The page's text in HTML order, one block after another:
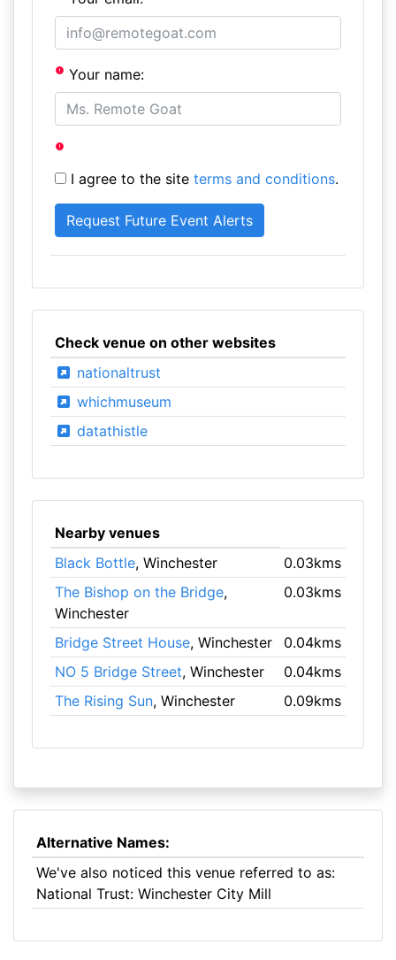
Your name:
I agree to the site terms and conditions.
Check venue on other websites
nationaltrust
whichmuseum
datathistle
Nearby venues
Black Bottle, Winchester
0.03kms
The Bishop on the Bridge,
Winchester
0.03kms
Bridge Street House, Winchester
0.04kms
NO 5 Bridge Street, Winchester
0.04kms
The Rising Sun, Winchester 0.09kms
Alternative Names:
We've also noticed this venue referred to as:
National Trust: Winchester City Mill